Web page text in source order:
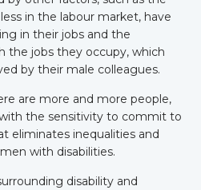
in the labour market, have
in their jobs and the
the jobs they occupy, which
by their male colleagues.
are more and more people,
the sensitivity to commit to
eliminates inequalities and
with disabilities.
disability and